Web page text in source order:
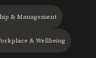
& Management
& Wellbeing